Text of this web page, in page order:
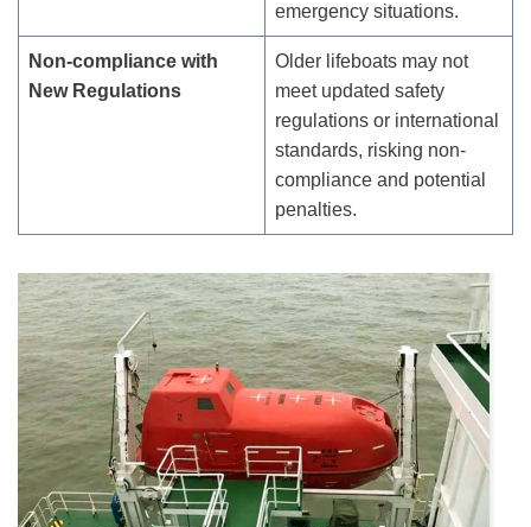
emergency situations.
Non-compliance with
New Regulations
Older lifeboats may not
meet updated safety
regulations or international
standards, risking non-
compliance and potential
penalties.